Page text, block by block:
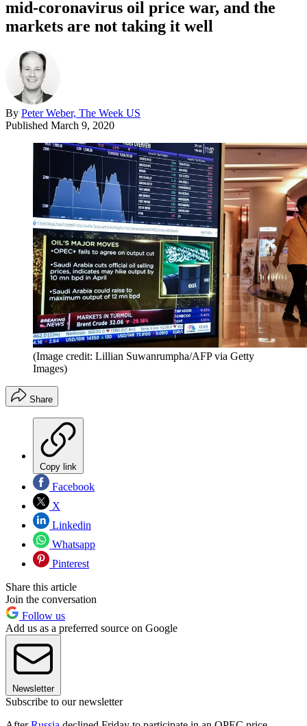
mid-coronavirus oil price war, and the
markets are not taking it well
By Peter Weber, The Week US
Published March 9, 2020
(Image credit: Lillian Suwanrumpha/AFP via Getty
Images)
Share
Copy link
Facebook
X
Linkedin
Whatsapp
Pinterest
Share this article
Join the conversation
Follow us
Add us as a preferred source on Google
Newsletter
Subscribe to our newsletter